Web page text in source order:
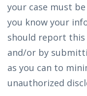
your case must
you know your
should report this
and/or by
as you can to
unauthorized